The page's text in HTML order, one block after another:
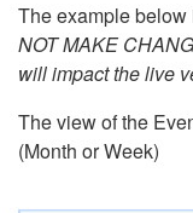
The example below
NOT MAKE
will impact the live
The view of the
(Month or Week)